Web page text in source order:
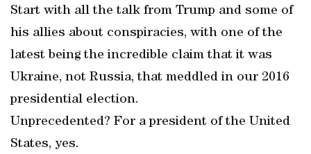
Start with all the talk from Trump and some of
his allies about conspiracies, with one of the
latest being the incredible claim that it was
Ukraine, not Russia, that meddled in our 2016
presidential election.
Unprecedented? For a president of the United
States, yes.